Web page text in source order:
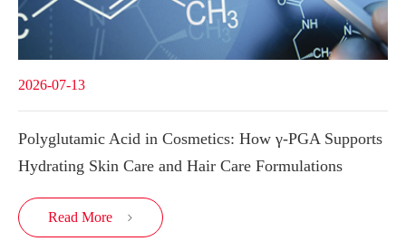
2026-07-13
Polyglutamic Acid in Cosmetics: How γ-PGA Supports
Hydrating Skin Care and Hair Care Formulations
Read More 